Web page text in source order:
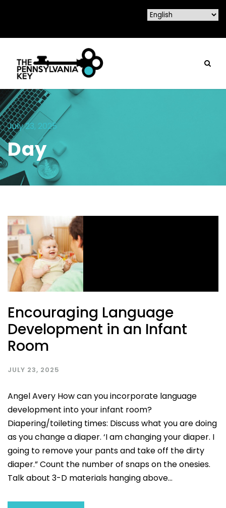
July 23, 2025
Day
Encouraging Language
Development in an Infant
Room
JULY 23, 2025
Angel Avery How can you incorporate language
development into your infant room?
Diapering/toileting times: Discuss what you are doing
as you change a diaper. ‘I am changing your diaper. I
going to remove your pants and take off the dirty
diaper.” Count the number of snaps on the onesies.
Talk about 3-D materials hanging above...